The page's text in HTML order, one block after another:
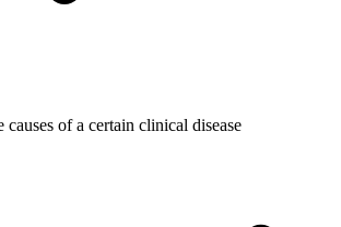
of a certain clinical disease